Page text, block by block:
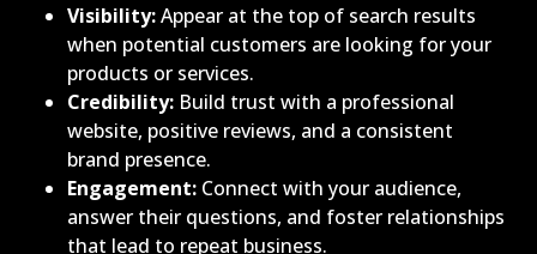
Visibility:Appear at the top of search results
when potential customers are looking for your
products or services.
Credibility: Build trust with a professional
website, positive reviews, and a consistent
brand presence.
Engagement: Connect with your audience,
answer their questions, and foster relationships
that lead to repeat business.